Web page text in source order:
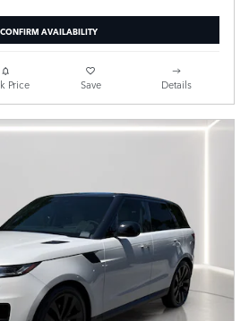
CONFIRM AVAILABILITY
Price Save Details